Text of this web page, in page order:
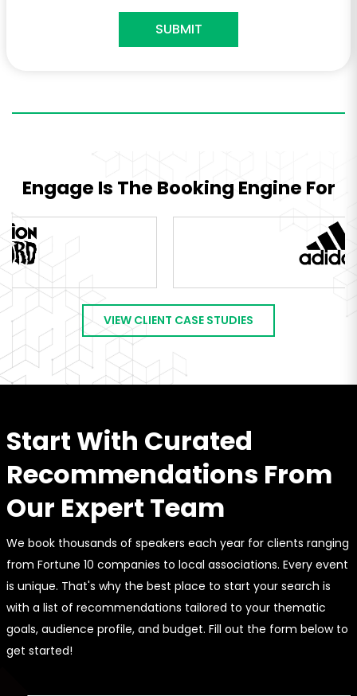
Engage Is The Booking Engine For
VIEW CLIENT CASE STUDIES
Start With Curated
Recommendations From
Our Expert Team
We book thousands of speakers each year for clients ranging
from Fortune 10 companies to local associations. Every event
is unique. That's why the best place to start your search is
with a list of recommendations tailored to your thematic
goals, audience profile, and budget. Fill out the form below to
get started!